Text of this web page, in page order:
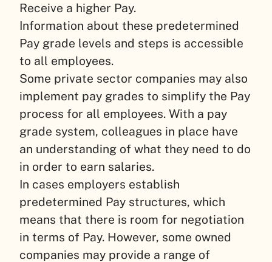
Receive a higher Pay.
Information about these predetermined
Pay grade levels and steps is accessible
to all employees.
Some private sector companies may also
implement pay grades to simplify the Pay
process for all employees. With a pay
grade system, colleagues in place have
an understanding of what they need to do
in order to earn salaries.
In cases employers establish
predetermined Pay structures, which
means that there is room for negotiation
in terms of Pay. However, some owned
companies may provide a range of